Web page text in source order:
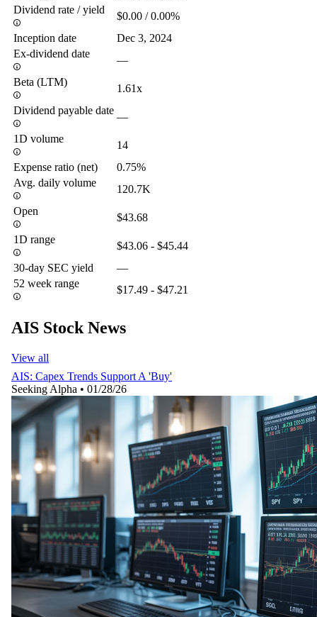
Dividend rate / yield
$0.00 / 0.00%
Inception date
Dec 3, 2024
Ex-dividend date
—
Beta (LTM)
1.61x
Dividend payable date
—
1D volume
14
Expense ratio (net)
0.75%
Avg. daily volume
120.7K
Open
$43.68
1D range
$43.06 - $45.44
30-day SEC yield
—
52 week range
$17.49 - $47.21
AIS Stock News
View all
AIS: Capex Trends Support A 'Buy'
Seeking Alpha • 01/28/26